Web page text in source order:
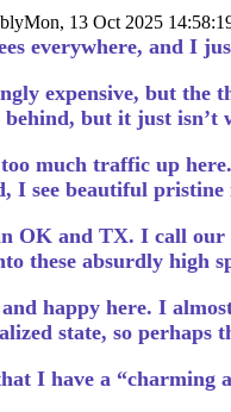
Mon, 13 Oct 2025
everywhere, and I
expensive, but
but it just isn’t
much traffic up
I see beautiful
OK and TX. I call
these absurdly high
happy here. I
state, so perhaps
I have a “charming